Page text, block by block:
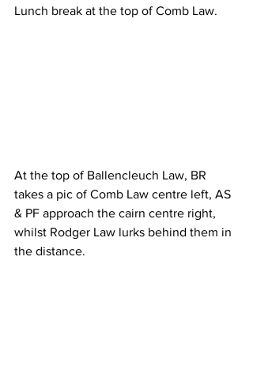
Lunch break at the top of Comb Law.
At the top of Ballencleuch Law, BR
takes a pic of Comb Law centre left, AS
& PF approach the cairn centre right,
whilst Rodger Law lurks behind them in
the distance.